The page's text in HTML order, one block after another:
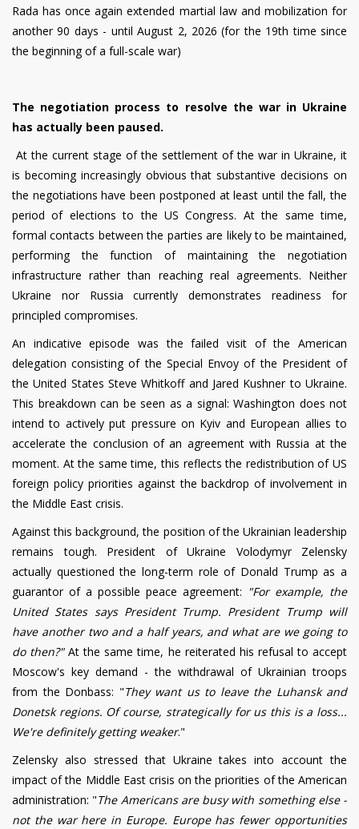
Rada has once again extended martial law and mobilization for
another 90 days - until August 2, 2026 (for the 19th time since
the beginning of a full-scale war)
The negotiation process to resolve the war in Ukraine
has actually been paused.
At the current stage of the settlement of the war in Ukraine, it
is becoming increasingly obvious that substantive decisions on
the negotiations have been postponed at least until the fall, the
period of elections to the US Congress. At the same time,
formal contacts between the parties are likely to be maintained,
performing the function of maintaining the negotiation
infrastructure rather than reaching real agreements. Neither
Ukraine nor Russia currently demonstrates readiness for
principled compromises.
An indicative episode was the failed visit of the American
delegation consisting of the Special Envoy of the President of
the United States Steve Whitkoff and Jared Kushner to Ukraine.
This breakdown can be seen as a signal: Washington does not
intend to actively put pressure on Kyiv and European allies to
accelerate the conclusion of an agreement with Russia at the
moment. At the same time, this reflects the redistribution of US
foreign policy priorities against the backdrop of involvement in
the Middle East crisis.
Against this background, the position of the Ukrainian leadership
remains tough. President of Ukraine Volodymyr Zelensky
actually questioned the long-term role of Donald Trump as a
guarantor of a possible peace agreement: "For example, the
United States says President Trump. President Trump will
have another two and a half years, and what are we going to
do then?"At the same time, he reiterated his refusal to accept
Moscow's key demand - the withdrawal of Ukrainian troops
from the Donbass: "They want us to leave the Luhansk and
Donetsk regions. Of course, strategically for us this is a loss...
We're definitely getting weaker."
Zelensky also stressed that Ukraine takes into account the
impact of the Middle East crisis on the priorities of the American
administration: "The Americans are busy with something else -
not the war here in Europe. Europe has fewer opportunities